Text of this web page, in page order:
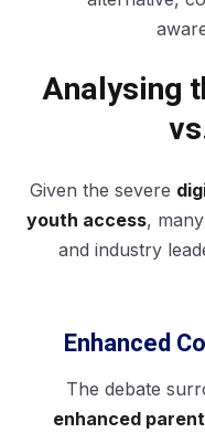
Analysing
Given the severe
youth access,
and industry
Enhanced
The debate
enhanced